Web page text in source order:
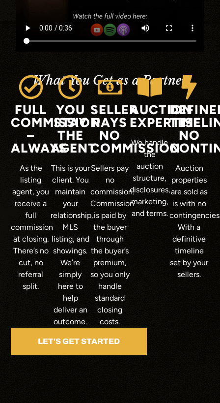
What You Get as a Partner
FULL
COMMISSION
–
ALWAYS
As the
listing
agent, you
receive a
full
commission
at closing.
There’s no
cut, no
referral
split.
YOU
STAY
THE
AGENT
This is your
client. You
maintain
your
relationship,
MLS
listing, and
showings.
We’re
simply
here to
help
deliver an
outcome.
SELLER
PAYS
NO
COMMISSION
Sellers pay
no
commission.
Commission
is paid by
the buyer
through
the buyer’s
premium,
so you only
handle
standard
closing
costs.
AUCTION
EXPERTISE
We handle
the
auction
structure,
disclosures,
marketing,
and terms.
NO
Auction
properties
are sold as
is with no
With a
definitive
timeline
set by your
sellers.
LET'S GET STARTED